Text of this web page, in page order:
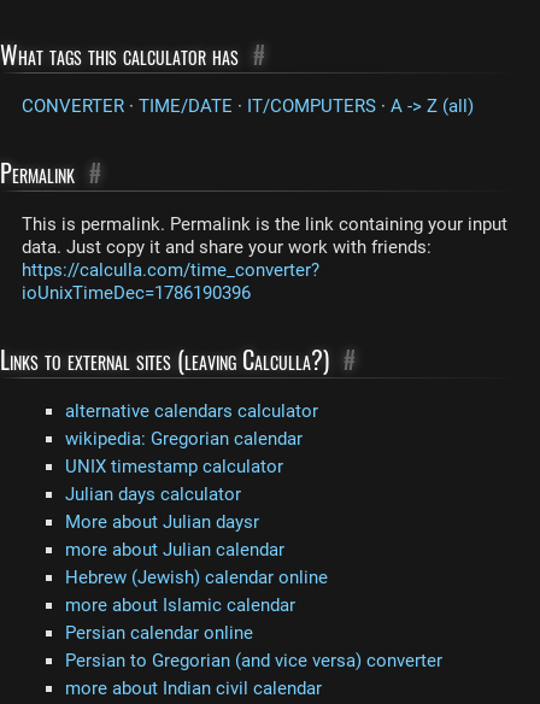
What tags this calculator has #
CONVERTER · TIME/DATE · IT/COMPUTERS · A -> Z (all)
Permalink #
This is permalink. Permalink is the link containing your input
data. Just copy it and share your work with friends:
https://calculla.com/time_converter?
ioUnixTimeDec=1786190396
Links to external sites (leaving Calculla?) #
alternative calendars calculator
wikipedia: Gregorian calendar
UNIX timestamp calculator
Julian days calculator
More about Julian daysr
more about Julian calendar
Hebrew (Jewish) calendar online
more about Islamic calendar
Persian calendar online
Persian to Gregorian (and vice versa) converter
more about Indian civil calendar